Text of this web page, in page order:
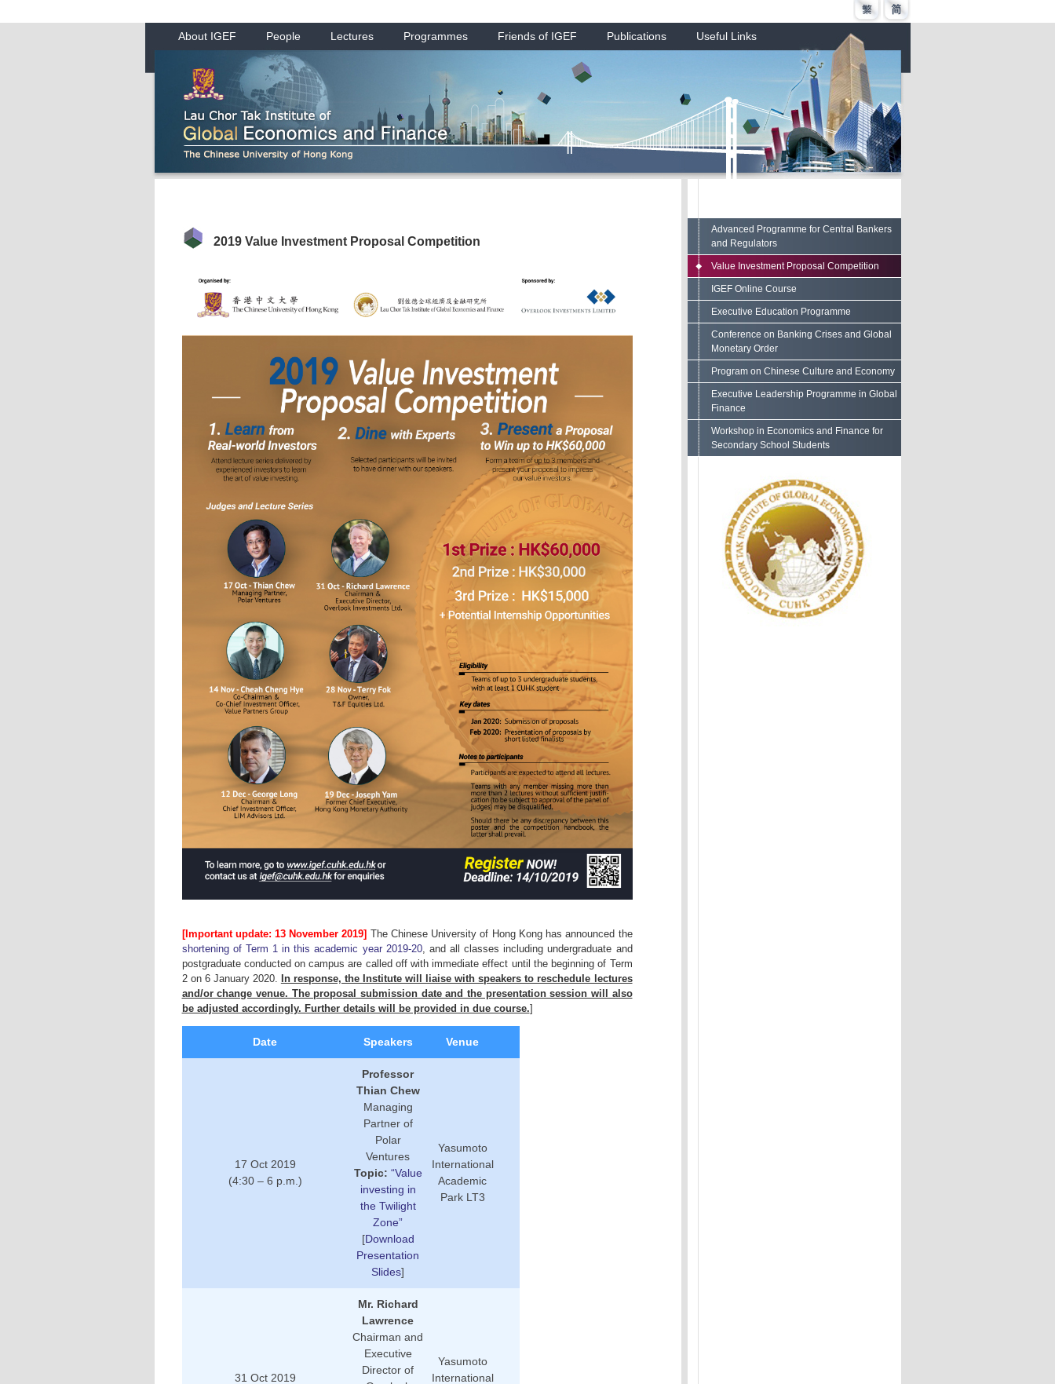
About IGEF People Lectures Programmes Friends of IGEF Publications Useful Links
2019 Value Investment Proposal Competition
[Important update: 13 November 2019] The Chinese University of Hong Kong has announced the
shortening of Term 1 in this academic year 2019-20, and all classes including undergraduate and
postgraduate conducted on campus are called off with immediate effect until the beginning of Term
2 on 6 January 2020.
In response, the Institute will liaise with speakers to reschedule lectures
and/or change venue. The proposal submission date and the presentation session will also
be adjusted accordingly. Further details will be provided in due course.]
Date Speakers Venue
17 Oct 2019
(4:30 – 6 p.m.)
Professor
Thian Chew
Managing
Partner of
Polar
Ventures
Topic: “Value
investing in
the Twilight
Zone”
[Download
Presentation
Slides]
Yasumoto
International
Academic
Park LT3
31 Oct 2019
Mr. Richard
Lawrence
Chairman and
Executive
Director of
Yasumoto
International
Advanced Programme for Central Bankers
and Regulators
Value Investment Proposal Competition
IGEF Online Course
Executive Education Programme
Conference on Banking Crises and Global
Monetary Order
Program on Chinese Culture and Economy
Executive Leadership Programme in Global
Finance
Workshop in Economics and Finance for
Secondary School Students